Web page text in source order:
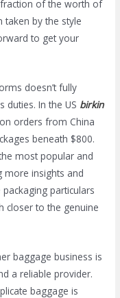
of the worth of
taken by the style
to get your
doesn’t fully
In the US birkin
orders from China
beneath $800.
most popular and
more insights and
particulars
closer to the genuine
baggage business is
a reliable provider.
baggage is